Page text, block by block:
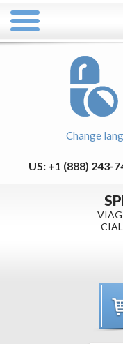
Change
US: +1 (888) 243-